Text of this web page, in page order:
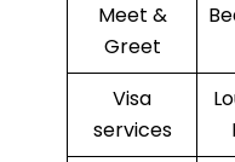
Meet &
Greet
Visa
services